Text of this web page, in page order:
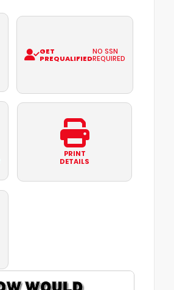
GET
PREQUALIFIED
NO SSN
REQUIRED
PRINT
DETAILS